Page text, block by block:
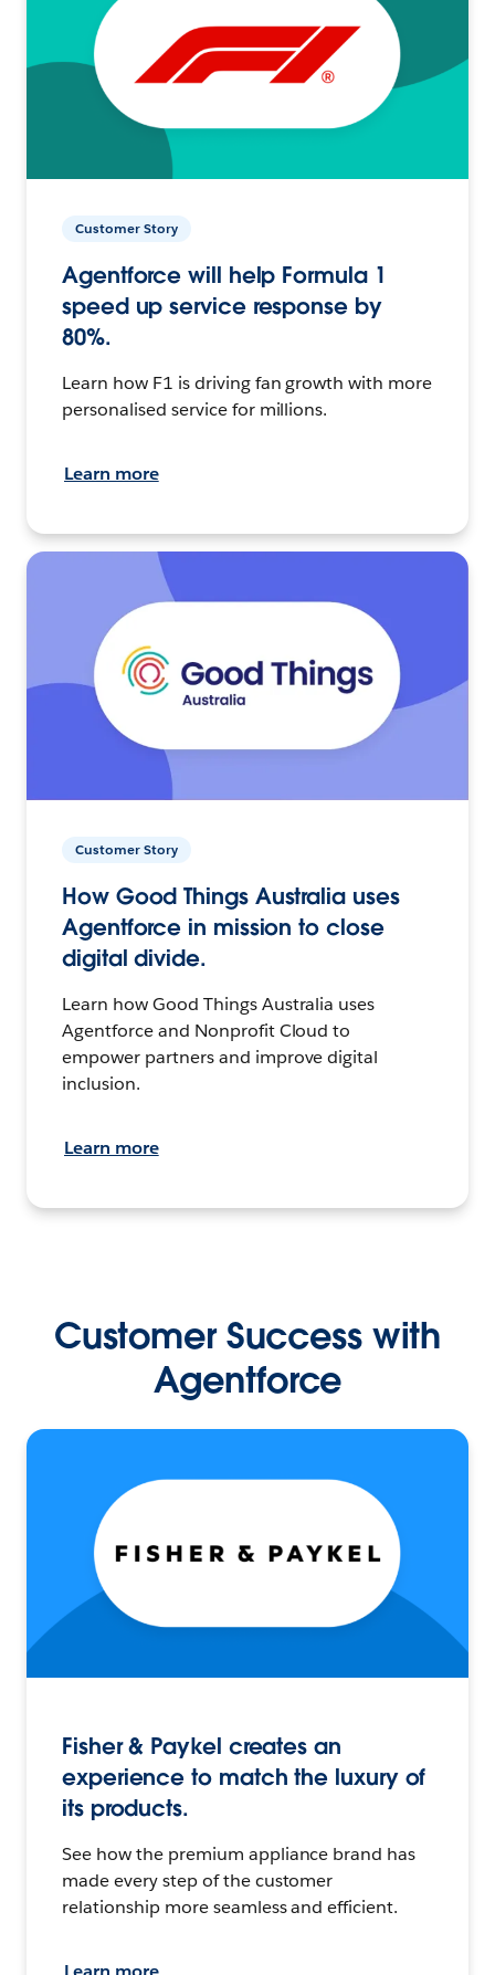
Customer Story
Agentforce will help Formula 1
speed up service response by
80%.
Learn how F1 is driving fan growth with more
personalised service for millions.
Learn more
Customer Story
How Good Things Australia uses
Agentforce in mission to close
digital divide.
Learn how Good Things Australia uses
Agentforce and Nonprofit Cloud to
empower partners and improve digital
inclusion.
Learn more
Customer Success with
Agentforce
Fisher & Paykel creates an
experience to match the luxury of
its products.
See how the premium appliance brand has
made every step of the customer
relationship more seamless and efficient.